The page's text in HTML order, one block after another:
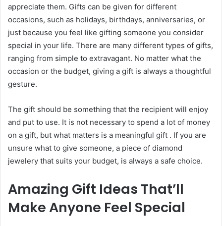
appreciate them. Gifts can be given for different
occasions, such as holidays, birthdays, anniversaries, or
just because you feel like gifting someone you consider
special in your life. There are many different types of gifts,
ranging from simple to extravagant. No matter what the
occasion or the budget, giving a gift is always a thoughtful
gesture.
The gift should be something that the recipient will enjoy
and put to use. It is not necessary to spend a lot of money
on a gift, but what matters is a meaningful gift . If you are
unsure what to give someone, a piece of diamond
jewelery that suits your budget, is always a safe choice.
Amazing Gift Ideas That’ll
Make Anyone Feel Special